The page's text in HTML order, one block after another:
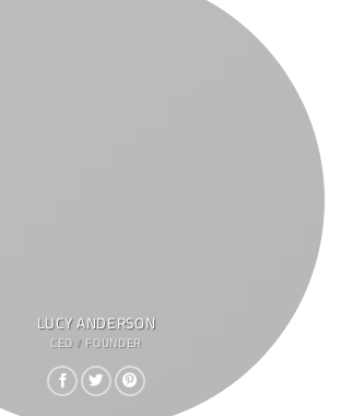
LUCY ANDERSON
CEO / FOUNDER